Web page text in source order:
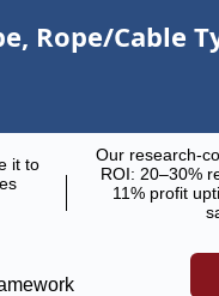
Rope/Cable
it to
Our research-
ROI: 20–30%
11% profit